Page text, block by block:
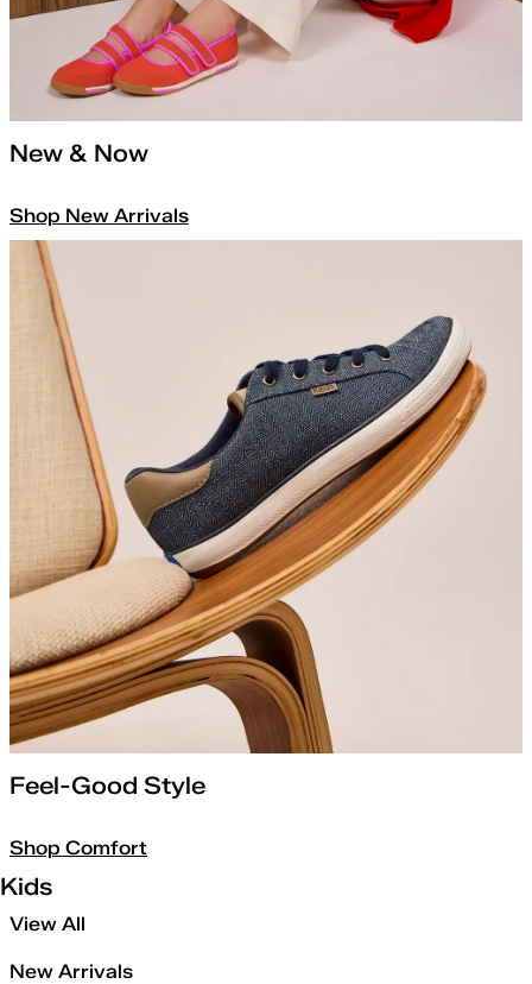
New & Now
Shop New Arrivals
Feel-Good Style
Shop Comfort
Kids
View All
New Arrivals